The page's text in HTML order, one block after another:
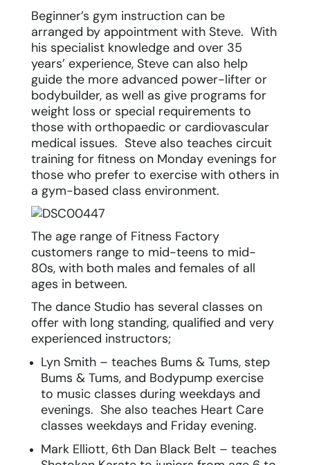
Beginner’s gym instruction can be
arranged by appointment with Steve. With
his specialist knowledge and over 35
years’ experience, Steve can also help
guide the more advanced power-lifter or
bodybuilder, as well as give programs for
weight loss or special requirements to
those with orthopaedic or cardiovascular
medical issues. Steve also teaches circuit
training for fitness on Monday evenings for
those who prefer to exercise with others in
a gym-based class environment.
The age range of Fitness Factory
customers range to mid-teens to mid-
80s, with both males and females of all
ages in between.
The dance Studio has several classes on
offer with long standing, qualified and very
experienced instructors;
Lyn Smith – teaches Bums & Tums, step
Bums & Tums, and Bodypump exercise
to music classes during weekdays and
evenings. She also teaches Heart Care
classes weekdays and Friday evening.
Mark Elliott, 6thDan Black Belt – teaches